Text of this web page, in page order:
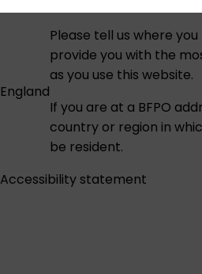
England
Please tell us where
provide you with the
as you use this website.
If you are at a BFPO
country or region in
be resident.
Accessibility statement